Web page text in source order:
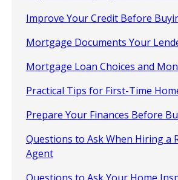
Improve Your Credit Before
Mortgage Documents Your
Mortgage Loan Choices and
Practical Tips for First-Time
Prepare Your Finances Before
Questions to Ask When Hiring a
Agent